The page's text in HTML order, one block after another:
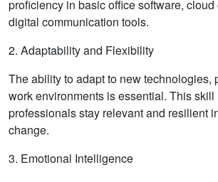
proficiency in basic office software,
digital communication tools.
2. Adaptability and Flexibility
The ability to adapt to new technologies,
work environments is essential. This skill
professionals stay relevant and resilient
change.
3. Emotional Intelligence